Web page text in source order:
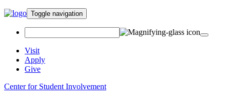
Toggle navigation
Visit
Apply
Give
Center for Student Involvement